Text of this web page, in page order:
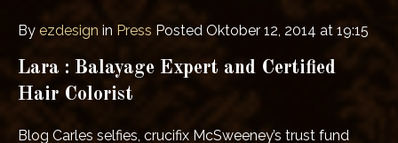
By ezdesign in Press Posted Oktober 12, 2014 at 19:15
Lara : Balayage Expert and Certified
Hair Colorist
Blog Carles selfies, crucifix McSweeney’s trust fund